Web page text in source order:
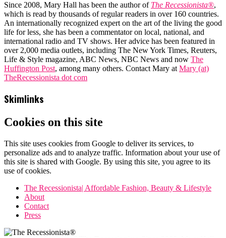
Since 2008, Mary Hall has been the author of The Recessionista®,
which is read by thousands of regular readers in over 160 countries.
An internationally recognized expert on the art of the living the good
life for less, she has been a commentator on local, national, and
international radio and TV shows. Her advice has been featured in
over 2,000 media outlets, including The New York Times, Reuters,
Life & Style magazine, ABC News, NBC News and now The
Huffington Post, among many others. Contact Mary at Mary (at)
TheRecessionista dot com
Skimlinks
Cookies on this site
This site uses cookies from Google to deliver its services, to
personalize ads and to analyze traffic. Information about your use of
this site is shared with Google. By using this site, you agree to its
use of cookies.
The Recessionista| Affordable Fashion, Beauty & Lifestyle
About
Contact
Press